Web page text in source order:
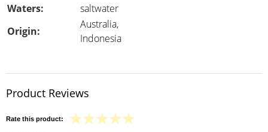
Waters:
saltwater
Origin:
Australia,
Indonesia
Product Reviews
Rate this product: